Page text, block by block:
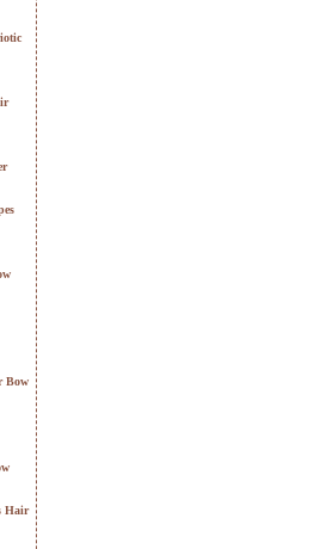
Bow
Hair